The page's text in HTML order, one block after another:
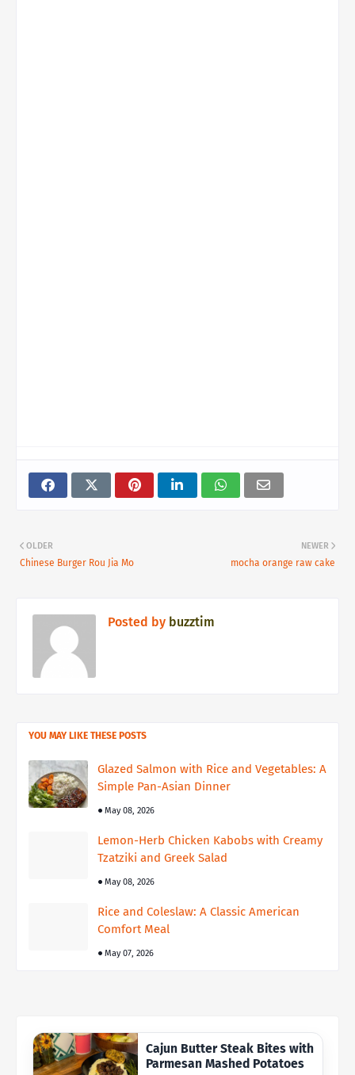
NEWER
mocha orange raw cake
OLDER
Chinese Burger Rou Jia Mo
Posted by buzztim
YOU MAY LIKE THESE POSTS
Glazed Salmon with Rice and Vegetables: A
Simple Pan-Asian Dinner
May 08, 2026
Lemon-Herb Chicken Kabobs with Creamy
Tzatziki and Greek Salad
May 08, 2026
Rice and Coleslaw: A Classic American
Comfort Meal
May 07, 2026
Cajun Butter Steak Bites with
Parmesan Mashed Potatoes